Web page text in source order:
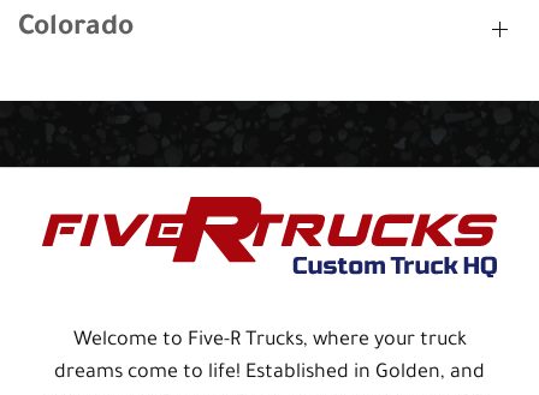
Colorado
Welcome to Five-R Trucks, where your truck
dreams come to life! Established in Golden, and